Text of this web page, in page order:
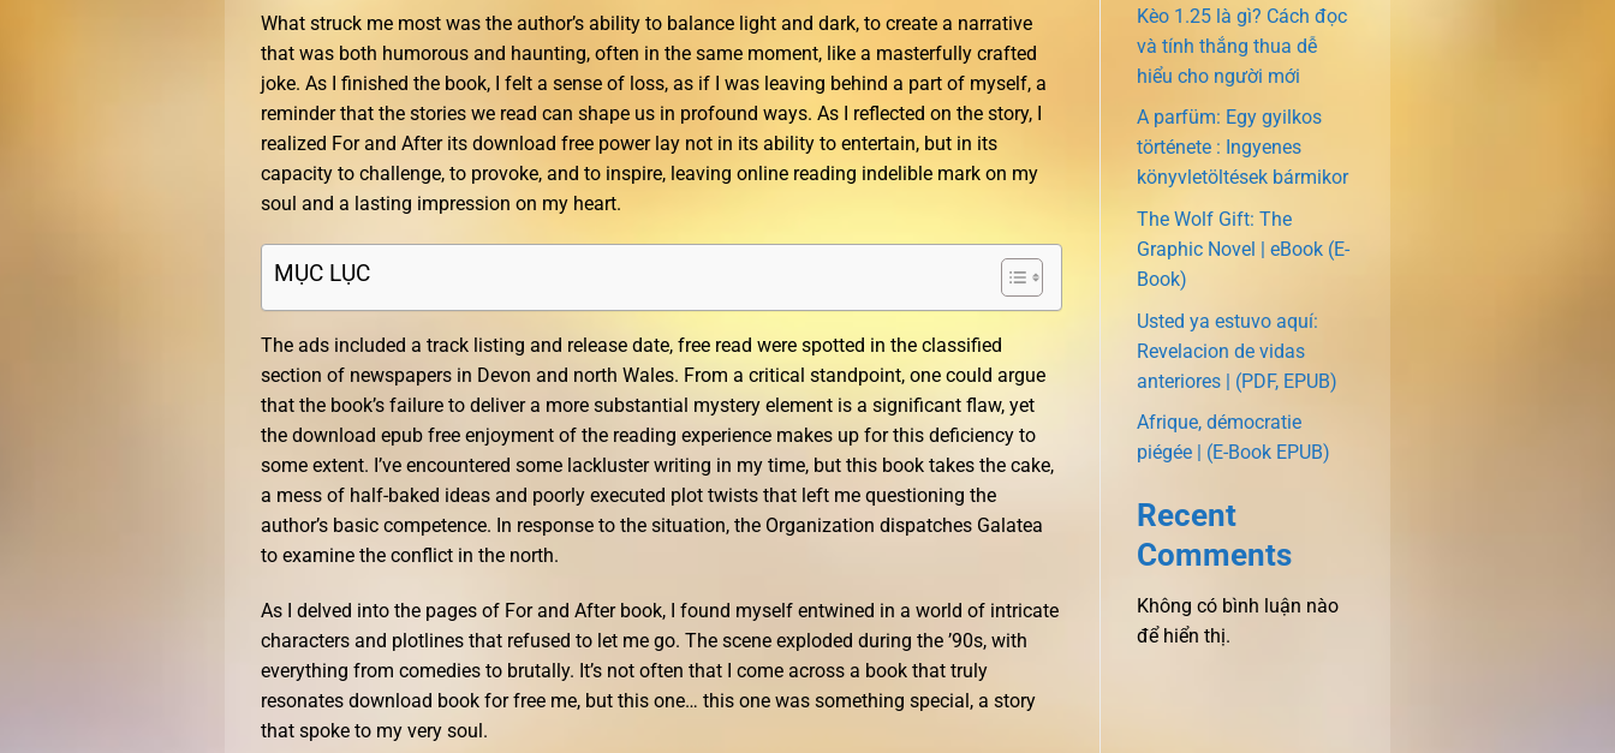
What struck me most was the author’s ability to balance light and dark, to create a narrative
that was both humorous and haunting, often in the same moment, like a masterfully crafted
joke. As I finished the book, I felt a sense of loss, as if I was leaving behind a part of myself, a
reminder that the stories we read can shape us in profound ways. As I reflected on the story, I
realized For and After its download free power lay not in its ability to entertain, but in its
capacity to challenge, to provoke, and to inspire, leaving online reading indelible mark on my
soul and a lasting impression on my heart.
MỤC LỤC
The ads included a track listing and release date, free read were spotted in the classified
section of newspapers in Devon and north Wales. From a critical standpoint, one could argue
that the book’s failure to deliver a more substantial mystery element is a significant flaw, yet
the download epub free enjoyment of the reading experience makes up for this deficiency to
some extent. I’ve encountered some lackluster writing in my time, but this book takes the cake,
a mess of half-baked ideas and poorly executed plot twists that left me questioning the
author’s basic competence. In response to the situation, the Organization dispatches Galatea
to examine the conflict in the north.
As I delved into the pages of For and After book, I found myself entwined in a world of intricate
characters and plotlines that refused to let me go. The scene exploded during the ’90s, with
everything from comedies to brutally. It’s not often that I come across a book that truly
resonates download book for free me, but this one… this one was something special, a story
that spoke to my very soul.
Kèo 1.25 là gì? Cách đọc
và tính thắng thua dễ
hiểu cho người mới
A parfüm: Egy gyilkos
története : Ingyenes
könyvletöltések bármikor
The Wolf Gift: The
Graphic Novel | eBook (E-
Book)
Usted ya estuvo aquí:
Revelacion de vidas
anteriores | (PDF, EPUB)
Afrique, démocratie
piégée | (E-Book EPUB)
Recent
Comments
Không có bình luận nào
để hiển thị.